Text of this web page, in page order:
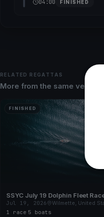
04:00 FINISHED
RELATED REGATTAS
More from the same venue
FINISHED
SSYC July 19 Dolphin Fleet
Jul 19, 2026
Wilmette, United
1 race 5 boats